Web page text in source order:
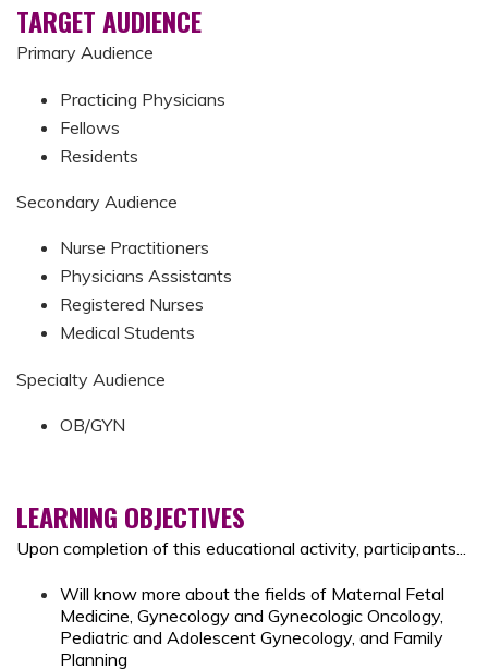
TARGET AUDIENCE
Primary Audience
Practicing Physicians
Fellows
Residents
Secondary Audience
Nurse Practitioners
Physicians Assistants
Registered Nurses
Medical Students
Specialty Audience
OB/GYN
LEARNING OBJECTIVES
Upon completion of this educational activity, participants...
Will know more about the fields of Maternal Fetal
Medicine, Gynecology and Gynecologic Oncology,
Pediatric and Adolescent Gynecology, and Family
Planning